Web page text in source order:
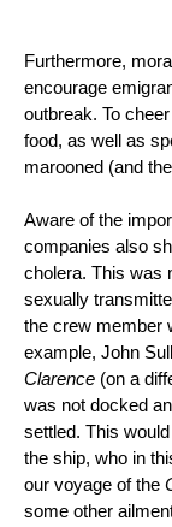
Furthermore,
encourage
outbreak. To
food, as well as
marooned (and
Aware of the
companies also
cholera. This was
sexually
the crew member
Clarence (on a
was not docked
settled. This
the ship, who in
our voyage of the
some other